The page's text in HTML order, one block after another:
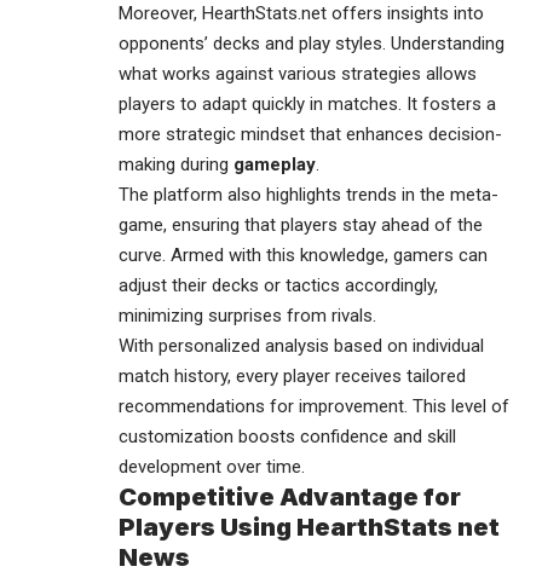
Moreover, HearthStats.net offers insights into
opponents’ decks and play styles. Understanding
what works against various strategies allows
players to adapt quickly in matches. It fosters a
more strategic mindset that enhances decision-
making during gameplay.
The platform also highlights trends in the meta-
game, ensuring that players stay ahead of the
curve. Armed with this knowledge, gamers can
adjust their decks or tactics accordingly,
minimizing surprises from rivals.
With personalized analysis based on individual
match history, every player receives tailored
recommendations for improvement. This level of
customization boosts confidence and skill
development over time.
Competitive Advantage for
Players Using HearthStats net
News